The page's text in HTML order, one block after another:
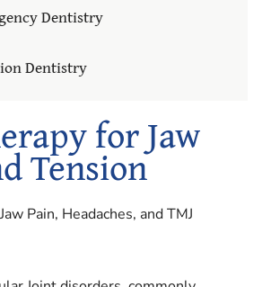
Dentistry
Dentistry
for Jaw
Tension
Pain, Headaches, and TMJ